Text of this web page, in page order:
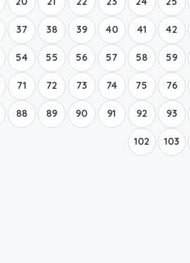
37 38 39 40 41 42
54 55 56 57 58 59
71 72 73 74 75 76
88 89 90 91 92 93
102 103